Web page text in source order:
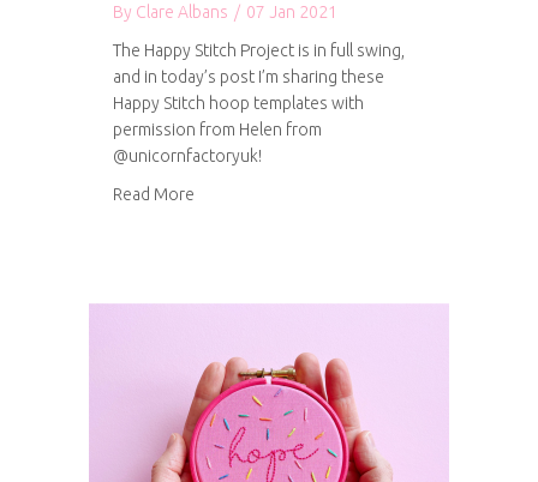
By Clare Albans / 07 Jan 2021
The Happy Stitch Project is in full swing,
and in today’s post I’m sharing these
Happy Stitch hoop templates with
permission from Helen from
@unicornfactoryuk!
Read More